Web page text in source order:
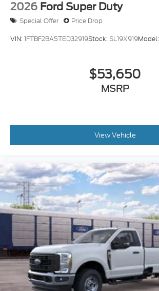
2026 Ford Super Duty
Special Offer Price Drop
VIN:1FTBF2BA5TED32919Stock:SL19X919Model:
$53,650
MSRP
View Vehicle